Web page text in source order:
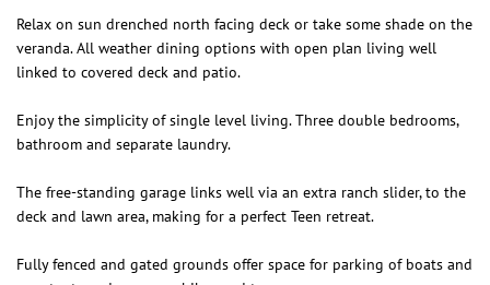
Relax on sun drenched north facing deck or take some shade on the
veranda. All weather dining options with open plan living well
linked to covered deck and patio.
Enjoy the simplicity of single level living. Three double bedrooms,
bathroom and separate laundry.
The free-standing garage links well via an extra ranch slider, to the
deck and lawn area, making for a perfect Teen retreat.
Fully fenced and gated grounds offer space for parking of boats and